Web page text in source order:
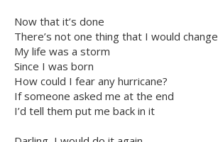
Now that it’s done
There’s not one thing that I would change
My life was a storm
Since I was born
How could I fear any hurricane?
If someone asked me at the end
I’d tell them put me back in it